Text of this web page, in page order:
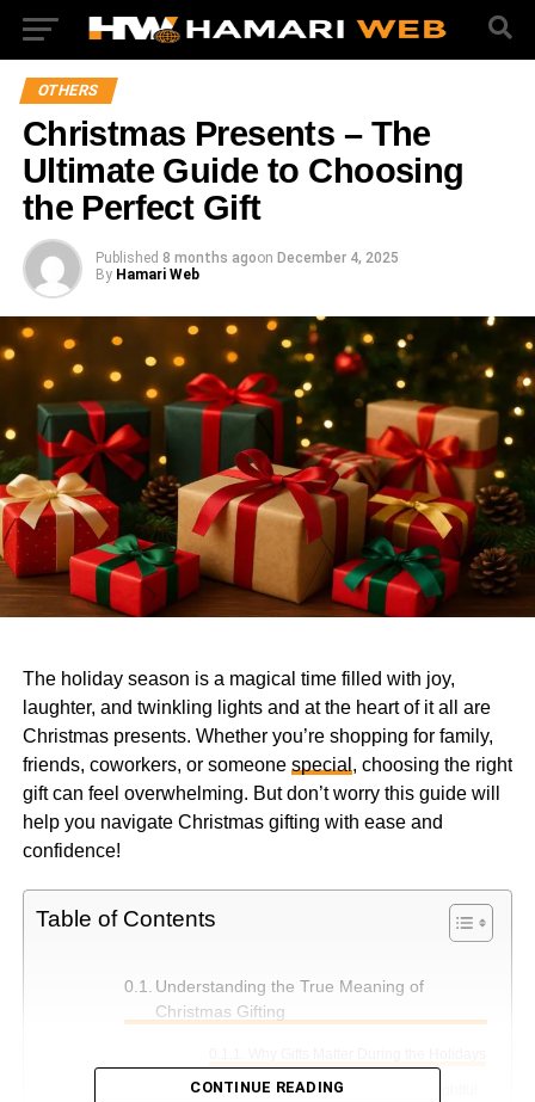
OTHERS
Christmas Presents – The
Ultimate Guide to Choosing
the Perfect Gift
Published 8 months agoon December 4, 2025
By Hamari Web
The holiday season is a magical time filled with joy,
laughter, and twinkling lights and at the heart of it all are
Christmas presents. Whether you’re shopping for family,
friends, coworkers, or someone special , choosing the right
gift can feel overwhelming. But don’t worry this guide will
help you navigate Christmas gifting with ease and
confidence!
Table of Contents
Understanding the True Meaning of
Christmas Gifting
The Emotional Impact of Thoughtful
CONTINUE READING